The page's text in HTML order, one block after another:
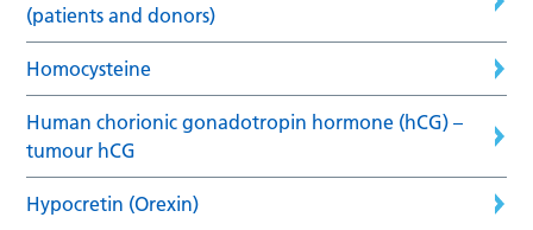
(patients and donors)
Homocysteine
Human chorionic gonadotropin hormone (hCG) –
tumour hCG
Hypocretin (Orexin)